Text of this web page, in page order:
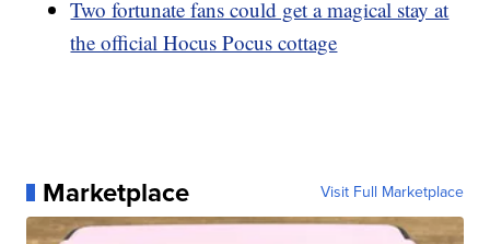
Two fortunate fans could get a magical stay at
the official Hocus Pocus cottage
Marketplace Visit Full Marketplace